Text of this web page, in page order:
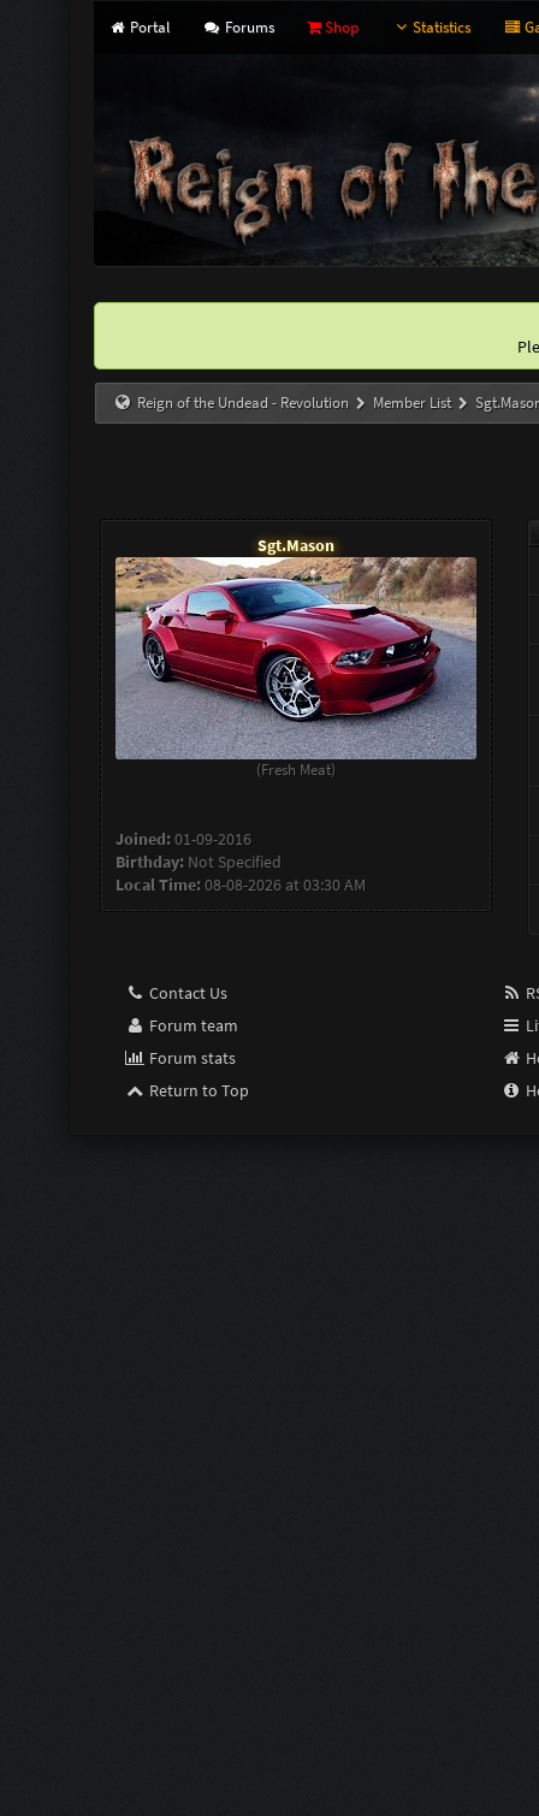
Portal Forums Shop Statistics
Reign of the Undead - Revolution Member List
Sgt.Mason
(Fresh Meat)
Joined:01-09-2016
Birthday: Not Specified
Local Time:08-08-2026 at 03:30 AM
Contact Us
Forum team
Forum stats
Return to Top